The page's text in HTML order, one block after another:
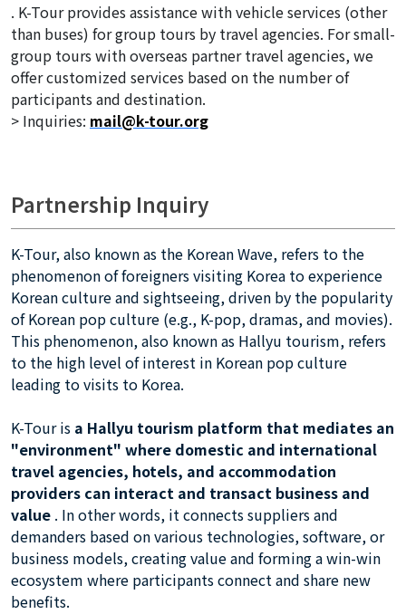
. K-Tour provides assistance with vehicle services (other
than buses) for group tours by travel agencies. For small-
group tours with overseas partner travel agencies, we
offer customized services based on the number of
participants and destination.
> Inquiries: mail@k-tour.org
Partnership Inquiry
K-Tour, also known as the Korean Wave, refers to the
phenomenon of foreigners visiting Korea to experience
Korean culture and sightseeing, driven by the popularity
of Korean pop culture (e.g., K-pop, dramas, and movies).
This phenomenon, also known as Hallyu tourism, refers
to the high level of interest in Korean pop culture
leading to visits to Korea.
K-Tour is a Hallyu tourism platform that mediates an
"environment" where domestic and international
travel agencies, hotels, and accommodation
providers can interact and transact business and
value . In other words, it connects suppliers and
demanders based on various technologies, software, or
business models, creating value and forming a win-win
ecosystem where participants connect and share new
benefits.